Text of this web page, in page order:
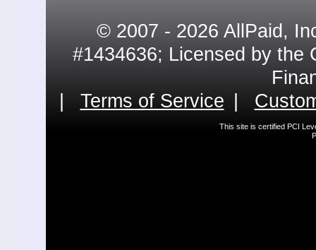
© 2007 - 2026 AllPaid,
#1434636; Licensed by the
Terms of Service
This site is certified PCI